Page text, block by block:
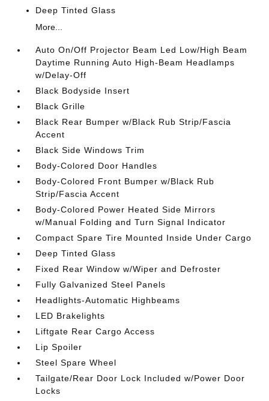
Deep Tinted Glass
More...
Auto On/Off Projector Beam Led Low/High Beam
Daytime Running Auto High-Beam Headlamps
w/Delay-Off
Black Bodyside Insert
Black Grille
Black Rear Bumper w/Black Rub Strip/Fascia
Accent
Black Side Windows Trim
Body-Colored Door Handles
Body-Colored Front Bumper w/Black Rub
Strip/Fascia Accent
Body-Colored Power Heated Side Mirrors
w/Manual Folding and Turn Signal Indicator
Compact Spare Tire Mounted Inside Under Cargo
Deep Tinted Glass
Fixed Rear Window w/Wiper and Defroster
Fully Galvanized Steel Panels
Headlights-Automatic Highbeams
LED Brakelights
Liftgate Rear Cargo Access
Lip Spoiler
Steel Spare Wheel
Tailgate/Rear Door Lock Included w/Power Door
Locks